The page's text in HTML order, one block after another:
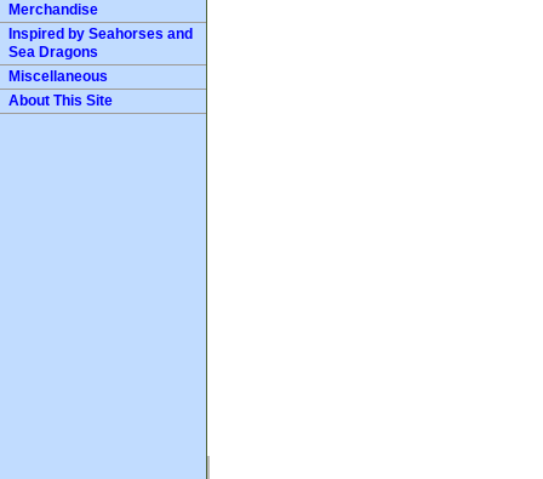
Merchandise
Inspired by Seahorses and
Sea Dragons
Miscellaneous
About This Site